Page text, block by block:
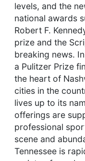
levels, and the
national awards
Robert F.
prize and the
breaking news.
a Pulitzer Prize
the heart of
cities in the
lives up to its
offerings are
professional
scene and
Tennessee is